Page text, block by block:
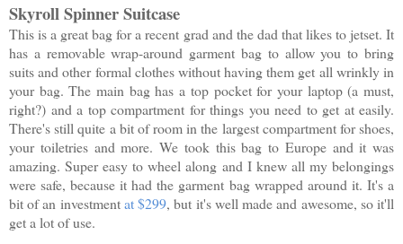
Skyroll Spinner Suitcase
This is a great bag for a recent grad and the dad that likes to jetset. It
has a removable wrap-around garment bag to allow you to bring
suits and other formal clothes without having them get all wrinkly in
your bag. The main bag has a top pocket for your laptop (a must,
right?) and a top compartment for things you need to get at easily.
There's still quite a bit of room in the largest compartment for shoes,
your toiletries and more. We took this bag to Europe and it was
amazing. Super easy to wheel along and I knew all my belongings
were safe, because it had the garment bag wrapped around it. It's a
bit of an investmentat $299, but it's well made and awesome, so it'll
get a lot of use.